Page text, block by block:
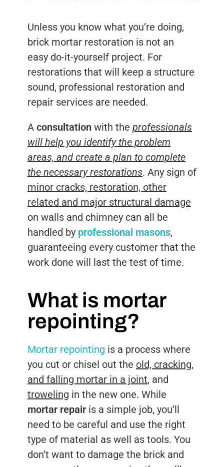
Unless you know what you’re doing,
brick mortar restoration is not an
easy do-it-yourself project. For
restorations that will keep a structure
sound, professional restoration and
repair services are needed.
A consultation with the professionals
will help you identify the problem
areas, and create a plan to complete
the necessary restorations. Any sign of
minor cracks, restoration, other
related and major structural damage
on walls and chimney can all be
handled by professional masons,
guaranteeing every customer that the
work done will last the test of time.
What is mortar
repointing?
Mortar repointing is a process where
you cut or chisel out the old, cracking,
and falling mortar in a joint, and
troweling in the new one. While
mortar repair is a simple job, you’ll
need to be careful and use the right
type of material as well as tools. You
don’t want to damage the brick and